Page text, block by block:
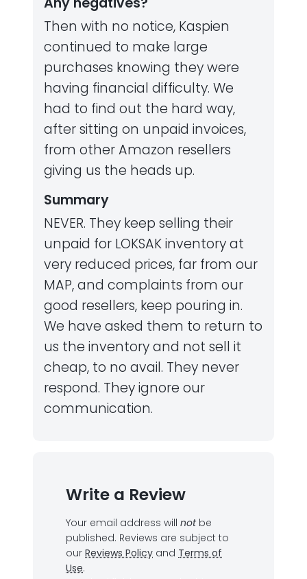
Then with no notice, Kaspien
continued to make large
purchases knowing they were
having financial difficulty. We
had to find out the hard way,
after sitting on unpaid invoices,
from other Amazon resellers
giving us the heads up.
Summary
NEVER. They keep selling their
unpaid for LOKSAK inventory at
very reduced prices, far from our
MAP, and complaints from our
good resellers, keep pouring in.
We have asked them to return to
us the inventory and not sell it
cheap, to no avail. They never
respond. They ignore our
communication.
Write a Review
Your email address will notbe
published. Reviews are subject to
our Reviews Policy and Terms of
Use.